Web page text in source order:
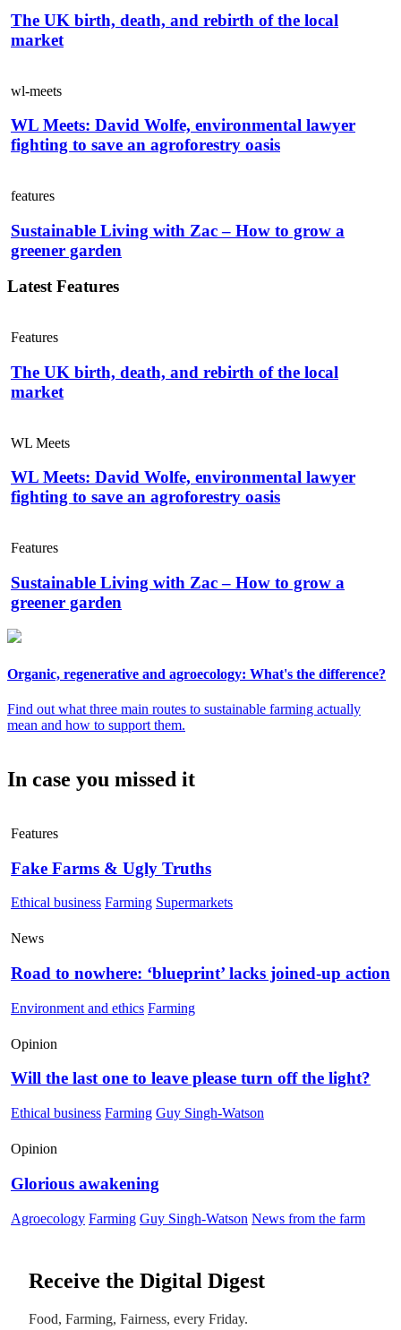
The UK birth, death, and rebirth of the local
market
wl-meets
WL Meets: David Wolfe, environmental lawyer
fighting to save an agroforestry oasis
features
Sustainable Living with Zac – How to grow a
greener garden
Latest Features
Features
The UK birth, death, and rebirth of the local
market
WL Meets
WL Meets: David Wolfe, environmental lawyer
fighting to save an agroforestry oasis
Features
Sustainable Living with Zac – How to grow a
greener garden
Organic, regenerative and agroecology: What's the difference?
Find out what three main routes to sustainable farming actually
mean and how to support them.
In case you missed it
Features
Fake Farms & Ugly Truths
Ethical business Farming Supermarkets
News
Road to nowhere: ‘blueprint’ lacks joined-up action
Environment and ethics Farming
Opinion
Will the last one to leave please turn off the light?
Ethical business Farming Guy Singh-Watson
Opinion
Glorious awakening
Agroecology Farming Guy Singh-Watson News from the farm
Receive the Digital Digest
Food, Farming, Fairness, every Friday.